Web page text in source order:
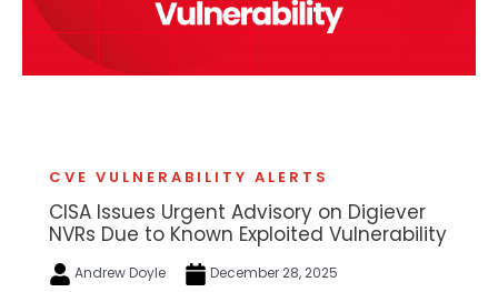
CVE VULNERABILITY ALERTS
CISA Issues Urgent Advisory on Digiever
NVRs Due to Known Exploited Vulnerability
Andrew Doyle December 28, 2025